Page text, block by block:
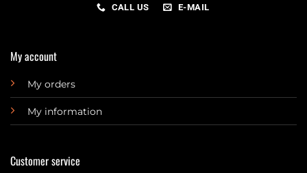
CALL US E-MAIL
My account
My orders
My information
Customer service